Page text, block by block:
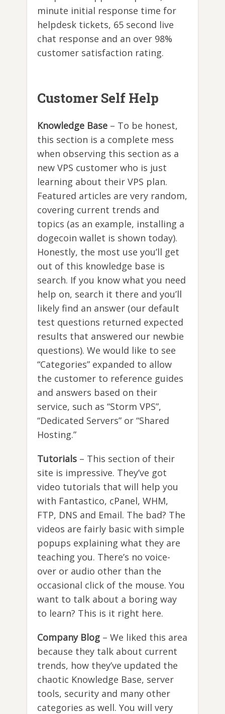
minute initial response time for
helpdesk tickets, 65 second live
chat response and an over 98%
customer satisfaction rating.
Customer Self Help
Knowledge Base – To be honest,
this section is a complete mess
when observing this section as a
new VPS customer who is just
learning about their VPS plan.
Featured articles are very random,
covering current trends and
topics (as an example, installing a
dogecoin wallet is shown today).
Honestly, the most use you’ll get
out of this knowledge base is
search. If you know what you need
help on, search it there and you’ll
likely find an answer (our default
test questions returned expected
results that answered our newbie
questions). We would like to see
“Categories” expanded to allow
the customer to reference guides
and answers based on their
service, such as “Storm VPS”,
“Dedicated Servers” or “Shared
Hosting.”
Tutorials – This section of their
site is impressive. They’ve got
video tutorials that will help you
with Fantastico, cPanel, WHM,
FTP, DNS and Email. The bad? The
videos are fairly basic with simple
popups explaining what they are
teaching you. There’s no voice-
over or audio other than the
occasional click of the mouse. You
want to talk about a boring way
to learn? This is it right here.
Company Blog – We liked this area
because they talk about current
trends, how they’ve updated the
chaotic Knowledge Base, server
tools, security and many other
categories as well. You will very